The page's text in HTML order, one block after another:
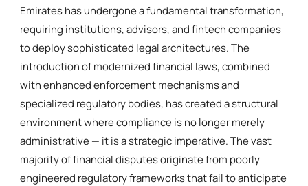
Emirates has undergone a fundamental transformation,
requiring institutions, advisors, and fintech companies
to deploy sophisticated legal architectures. The
introduction of modernized financial laws, combined
with enhanced enforcement mechanisms and
specialized regulatory bodies, has created a structural
environment where compliance is no longer merely
administrative — it is a strategic imperative. The vast
majority of financial disputes originate from poorly
engineered regulatory frameworks that fail to anticipate